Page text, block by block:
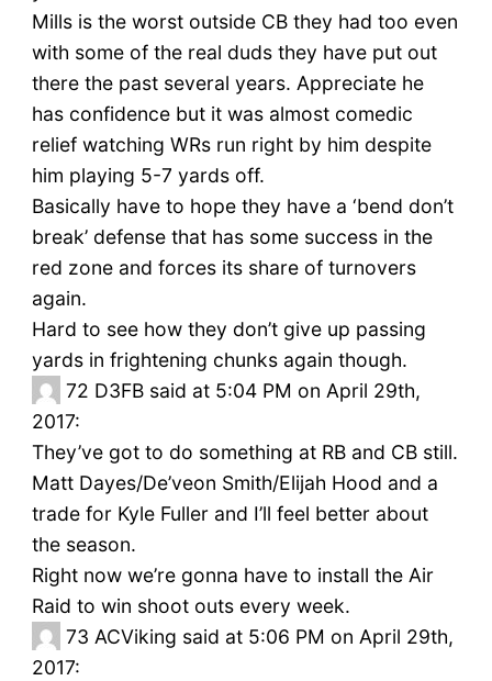
Mills is the worst outside CB they had too even
with some of the real duds they have put out
there the past several years. Appreciate he
has confidence but it was almost comedic
relief watching WRs run right by him despite
him playing 5-7 yards off.
Basically have to hope they have a ‘bend don’t
break’ defense that has some success in the
red zone and forces its share of turnovers
again.
Hard to see how they don’t give up passing
yards in frightening chunks again though.
72 D3FB said at 5:04 PM on April 29th,
2017:
They’ve got to do something at RB and CB still.
Matt Dayes/De’veon Smith/Elijah Hood and a
trade for Kyle Fuller and I’ll feel better about
the season.
Right now we’re gonna have to install the Air
Raid to win shoot outs every week.
73 ACViking said at 5:06 PM on April 29th,
2017: